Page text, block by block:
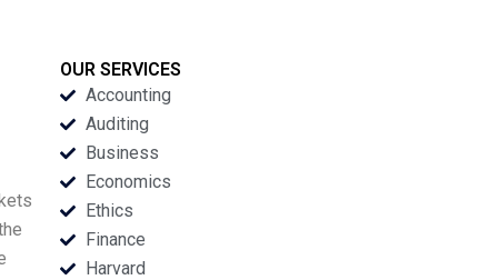
OUR SERVICES
Accounting
Auditing
Business
Economics
Ethics
Finance
Harvard